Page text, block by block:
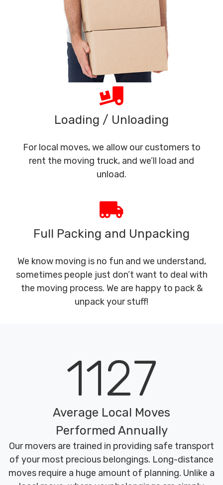
Loading / Unloading
For local moves, we allow our customers to
rent the moving truck, and we’ll load and
unload.
Full Packing and Unpacking
We know moving is no fun and we understand,
sometimes people just don’t want to deal with
the moving process. We are happy to pack &
unpack your stuff!
1127
Average Local Moves
Performed Annually
Our movers are trained in providing safe transport
of your most precious belongings. Long-distance
moves require a huge amount of planning. Unlike a